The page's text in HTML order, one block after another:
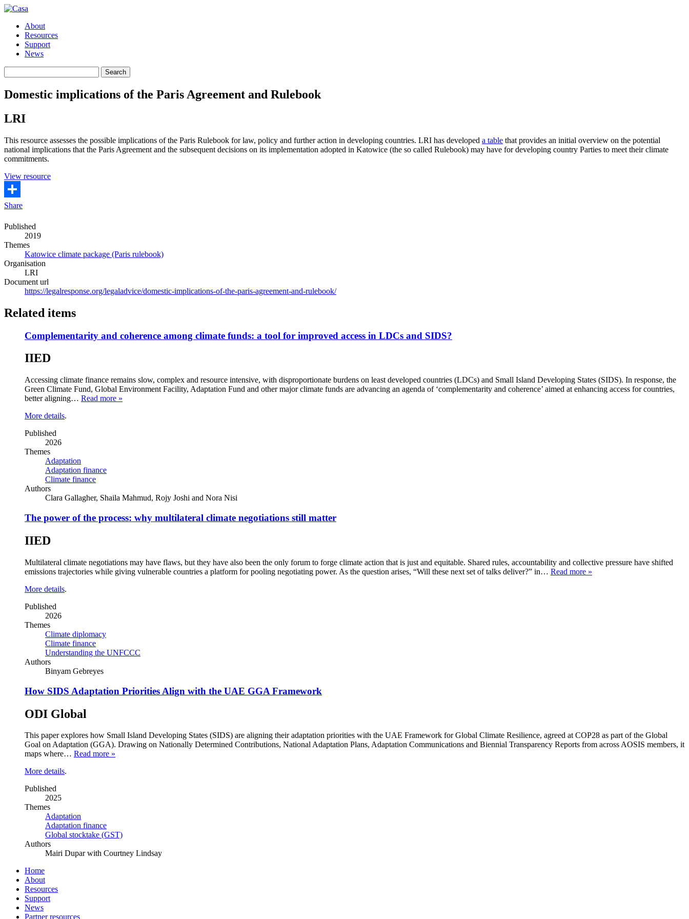
About
Resources
Support
News
for:
Search
Domestic implications of the Paris Agreement and Rulebook
LRI
This resource assesses the possible implications of the Paris Rulebook for law, policy and further action in developing countries. LRI has developed a table that provides an initial overview on the potential
national implications that the Paris Agreement and the subsequent decisions on its implementation adopted in Katowice (the so called Rulebook) may have for developing country Parties to meet their climate
commitments.
View resource(opens
Share
Published
2019
Themes
Katowice climate package (Paris rulebook)
Organisation
LRI
Document url
https://legalresponse.org/legaladvice/domestic-implications-of-the-paris-agreement-and-rulebook/
Related items
Complementarity and coherence among climate funds: a tool for improved access in LDCs and SIDS?
IIED
Accessing climate finance remains slow, complex and resource intensive, with disproportionate burdens on least developed countries (LDCs) and Small Island Developing States (SIDS). In response, the
Green Climate Fund, Global Environment Facility, Adaptation Fund and other major climate funds are advancing an agenda of ‘complementarity and coherence’ aimed at enhancing access for countries,
better aligning… Read more »
More details.
Published
2026
Themes
Adaptation
Adaptation finance
Climate finance
Authors
Clara Gallagher, Shaila Mahmud, Rojy Joshi and Nora Nisi
The power of the process: why multilateral climate negotiations still matter
IIED
Multilateral climate negotiations may have flaws, but they have also been the only forum to forge climate action that is just and equitable. Shared rules, accountability and collective pressure have shifted
emissions trajectories while giving vulnerable countries a platform for pooling negotiating power. As the question arises, “Will these next set of talks deliver?” in… Read more »
More details.
Published
2026
Themes
Climate diplomacy
Climate finance
Understanding the UNFCCC
Authors
Binyam Gebreyes
How SIDS Adaptation Priorities Align with the UAE GGA Framework
ODI Global
This paper explores how Small Island Developing States (SIDS) are aligning their adaptation priorities with the UAE Framework for Global Climate Resilience, agreed at COP28 as part of the Global
Goal on Adaptation (GGA). Drawing on Nationally Determined Contributions, National Adaptation Plans, Adaptation Communications and Biennial Transparency Reports from across AOSIS members, it
maps where… Read more »
More details.
Published
2025
Themes
Adaptation
Adaptation finance
Global stocktake (GST)
Authors
Mairi Dupar with Courtney Lindsay
Home
About
Resources
Support
News
Partner resources